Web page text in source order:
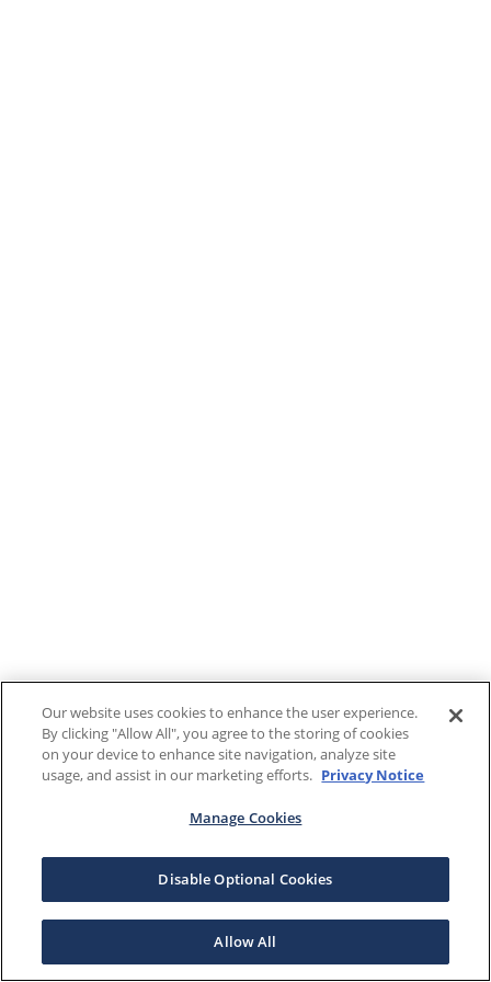
Our website uses cookies to enhance the user experience.
By clicking "Allow All", you agree to the storing of cookies
on your device to enhance site navigation, analyze site
usage, and assist in our marketing efforts. Privacy Notice
Manage Cookies
Disable Optional Cookies
Allow All